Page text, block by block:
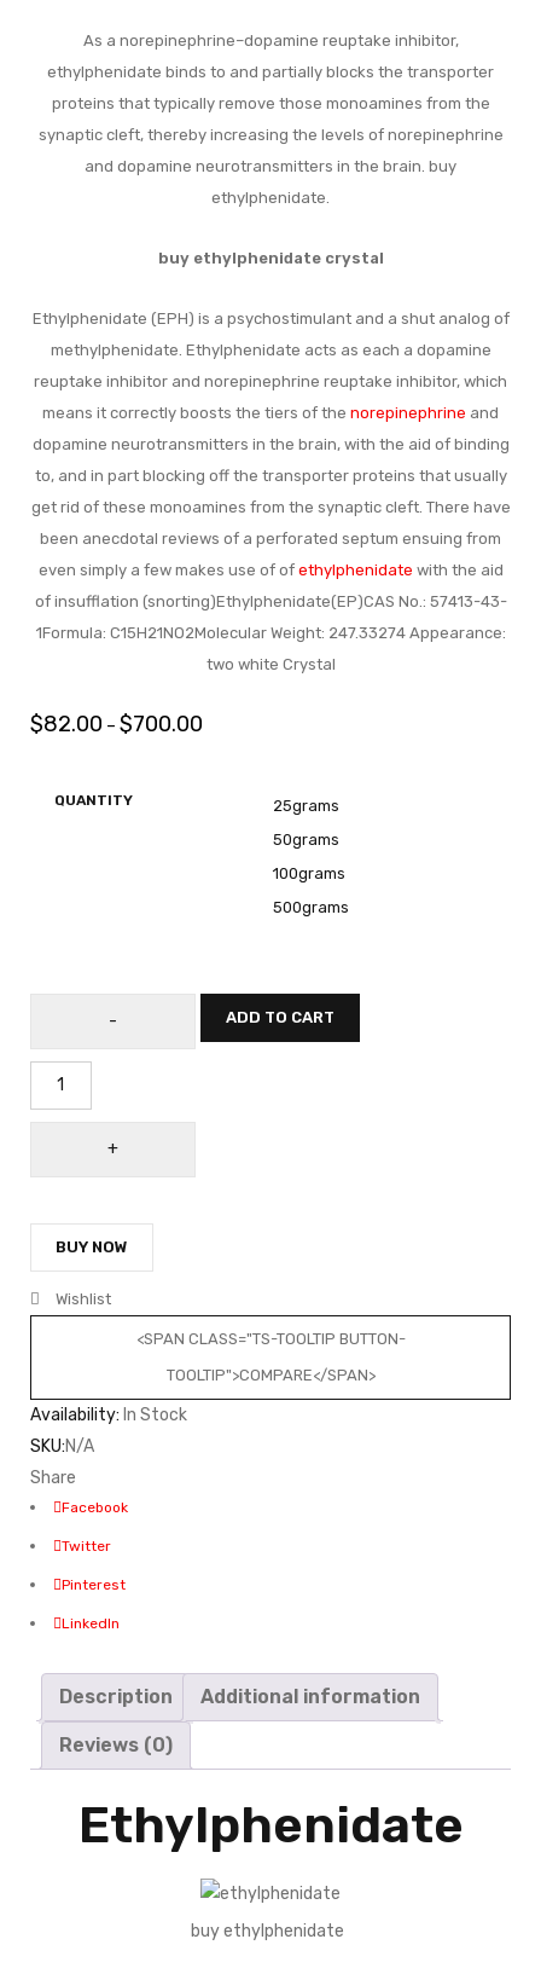
As a norepinephrine–dopamine reuptake inhibitor,
ethylphenidate binds to and partially blocks the transporter
proteins that typically remove those monoamines from the
synaptic cleft, thereby increasing the levels of norepinephrine
and dopamine neurotransmitters in the brain. buy
ethylphenidate.
buy ethylphenidate crystal
Ethylphenidate (EPH) is a psychostimulant and a shut analog of
methylphenidate. Ethylphenidate acts as each a dopamine
reuptake inhibitor and norepinephrine reuptake inhibitor, which
means it correctly boosts the tiers of the norepinephrine and
dopamine neurotransmitters in the brain, with the aid of binding
to, and in part blocking off the transporter proteins that usually
get rid of these monoamines from the synaptic cleft. There have
been anecdotal reviews of a perforated septum ensuing from
even simply a few makes use of of ethylphenidate with the aid
of insufflation (snorting)Ethylphenidate(EP)CAS No.: 57413-43-
1Formula: C15H21NO2Molecular Weight: 247.33274 Appearance:
two white Crystal
$82.00 – $700.00
QUANTITY
25grams
50grams
100grams
500grams
ADD TO CART
BUY NOW
Wishlist
<SPAN CLASS="TS-TOOLTIP BUTTON-
TOOLTIP">COMPARE</SPAN>
Availability: In Stock
SKU:N/A
Share
Facebook
Twitter
Pinterest
LinkedIn
Description Additional information
Reviews (0)
Ethylphenidate
buy ethylphenidate